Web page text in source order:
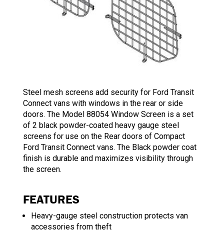
Steel mesh screens add security for Ford Transit
Connect vans with windows in the rear or side
doors. The Model 88054 Window Screen is a set
of 2 black powder-coated heavy gauge steel
screens for use on the Rear doors of Compact
Ford Transit Connect vans. The Black powder coat
finish is durable and maximizes visibility through
the screen.
FEATURES
Heavy-gauge steel construction protects van
accessories from theft